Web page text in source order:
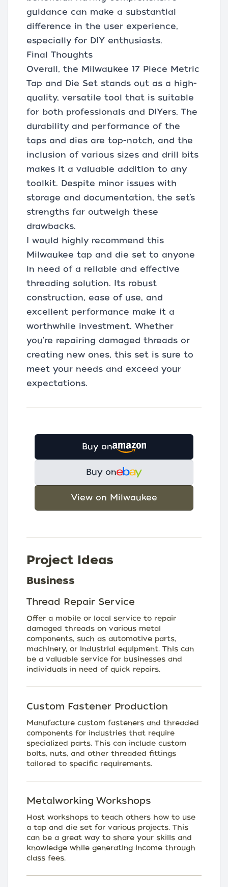
guidance can make a substantial
difference in the user experience,
especially for DIY enthusiasts.
Final Thoughts
Overall, the Milwaukee 17 Piece Metric
Tap and Die Set stands out as a high-
quality, versatile tool that is suitable
for both professionals and DIYers. The
durability and performance of the
taps and dies are top-notch, and the
inclusion of various sizes and drill bits
makes it a valuable addition to any
toolkit. Despite minor issues with
storage and documentation, the set’s
strengths far outweigh these
drawbacks.
I would highly recommend this
Milwaukee tap and die set to anyone
in need of a reliable and effective
threading solution. Its robust
construction, ease of use, and
excellent performance make it a
worthwhile investment. Whether
you're repairing damaged threads or
creating new ones, this set is sure to
meet your needs and exceed your
expectations.
Buy on
Buy on
View on Milwaukee
Project Ideas
Business
Thread Repair Service
Offer a mobile or local service to repair
damaged threads on various metal
components, such as automotive parts,
machinery, or industrial equipment. This can
be a valuable service for businesses and
individuals in need of quick repairs.
Custom Fastener Production
Manufacture custom fasteners and threaded
components for industries that require
specialized parts. This can include custom
bolts, nuts, and other threaded fittings
tailored to specific requirements.
Metalworking Workshops
Host workshops to teach others how to use
a tap and die set for various projects. This
can be a great way to share your skills and
knowledge while generating income through
class fees.